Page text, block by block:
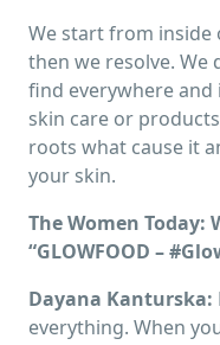
We start from inside
then we resolve. We
find everywhere
skin care or
roots what cause it
your skin.
The Women Today:
“GLOWFOOD –
Dayana Kanturska:
everything. When